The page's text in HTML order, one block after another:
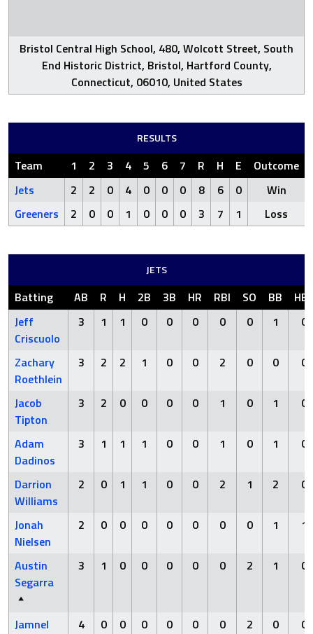
Bristol Central High School, 480, Wolcott Street, South
End Historic District, Bristol, Hartford County,
Connecticut, 06010, United States
RESULTS
Team 1 2 3 4 5 6 7 R H E
Outcome
Jets
2 2 0 4 0 0 0 8 6 0
Win
Greeners
2 0 0 1 0 0 0 3 7 1 Loss
JETS
Batting AB R H 2B 3B HR RBI SO BB
Jeff
Criscuolo
3 1 1 0 0 0 0 0 1 0
Zachary
Roethlein
3 2 2 1 0 0 2 0 0 0
Jacob
Tipton
3 2 0 0 0 0 1 0 1 0
Adam
Dadinos
3 1 1 1 0 0 1 0 1 0
Darrion
Williams
2 0 1 1 0 0 2 1 2 0
Jonah
Nielsen
2 0 0 0 0 0 0 0 1 1
Austin
Segarra
3 1 0 0 0 0 0 2 1 0
Jamnel
4 0 0 0 0 0 0 2 0 0